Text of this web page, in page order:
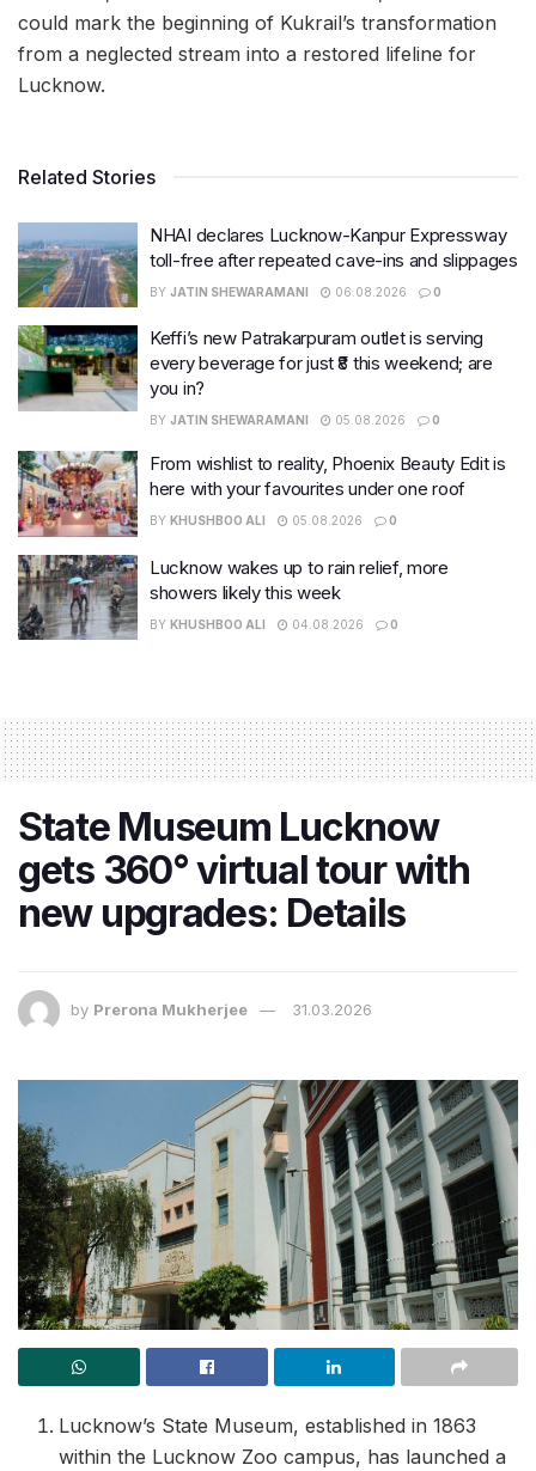
could mark the beginning of Kukrail’s transformation
from a neglected stream into a restored lifeline for
Lucknow.
Related Stories
NHAI declares Lucknow-Kanpur Expressway
toll-free after repeated cave-ins and slippages
BY JATIN SHEWARAMANI 06.08.2026 0
Keffi’s new Patrakarpuram outlet is serving
every beverage for just ₹8 this weekend; are
you in?
BY JATIN SHEWARAMANI 05.08.2026 0
From wishlist to reality, Phoenix Beauty Edit is
here with your favourites under one roof
BY KHUSHBOO ALI 05.08.2026 0
Lucknow wakes up to rain relief, more
showers likely this week
BY KHUSHBOO ALI 04.08.2026 0
State Museum Lucknow
gets 360° virtual tour with
new upgrades: Details
by Prerona Mukherjee 31.03.2026
Lucknow’s State Museum, established in 1863
within the Lucknow Zoo campus, has launched a